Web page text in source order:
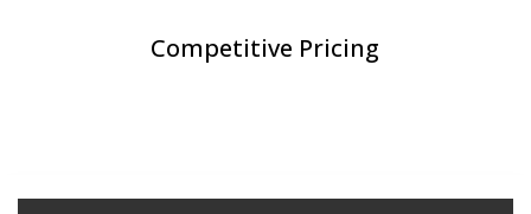
Competitive Pricing